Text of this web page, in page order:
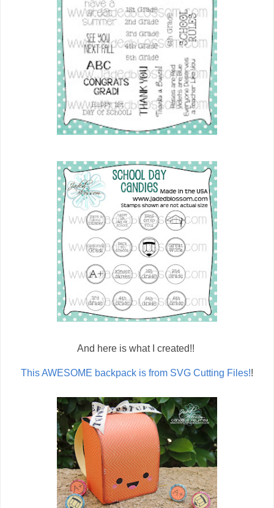
And here is what I created!!
This AWESOME backpack is from SVG Cutting Files!!